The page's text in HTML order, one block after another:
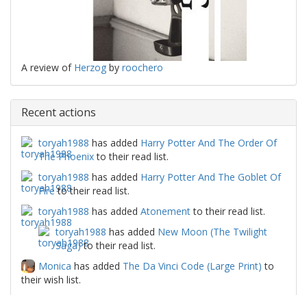
A review of Herzog by roochero
Recent actions
toryah1988 has added Harry Potter And The Order Of
The Phoenixto their read list.
toryah1988 has added Harry Potter And The Goblet Of
Fireto their read list.
toryah1988 has added Atonementto their read list.
toryah1988 has added New Moon (The Twilight
Saga)to their read list.
Monica has added The Da Vinci Code (Large Print) to
their wish list.